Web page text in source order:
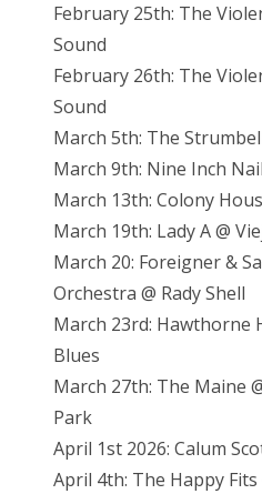
February 25th: The
Sound
February 26th: The
Sound
March 5th: The
March 9th: Nine Inch
March 13th: Colony
March 19th: Lady A @
March 20: Foreigner &
Orchestra @ Rady Shell
March 23rd: Hawthorne
Blues
March 27th: The Maine
Park
April 1st 2026: Calum
April 4th: The Happy